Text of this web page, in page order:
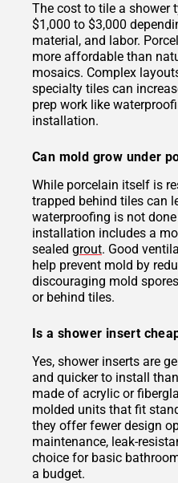
The cost to tile a shower
$1,000 to $3,000
material, and labor.
more affordable than
mosaics. Complex
specialty tiles can
prep work like
installation.
Can mold grow under
While porcelain itself is
trapped behind tiles can
waterproofing is not
installation includes a
sealed grout. Good
help prevent mold by
discouraging mold
or behind tiles.
Is a shower insert
Yes, shower inserts are
and quicker to install
made of acrylic or
molded units that fit
they offer fewer design
maintenance, leak-
choice for basic
a budget.